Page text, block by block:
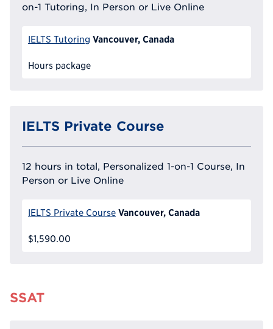
on-1 Tutoring, In Person or Live Online
IELTS Tutoring Vancouver, Canada
Hours package
IELTS Private Course
12 hours in total, Personalized 1-on-1 Course, In
Person or Live Online
IELTS Private Course Vancouver, Canada
$1,590.00
SSAT